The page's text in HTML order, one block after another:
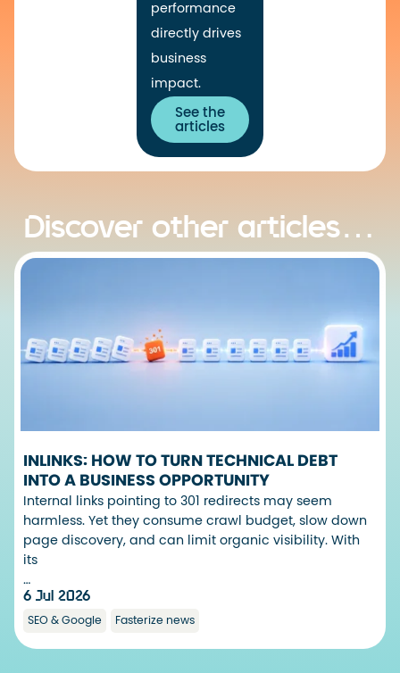
performance
directly drives
business
impact.
See the
articles
Discover other articles…
INLINKS: HOW TO TURN TECHNICAL DEBT
INTO A BUSINESS OPPORTUNITY
Internal links pointing to 301 redirects may seem
harmless. Yet they consume crawl budget, slow down
page discovery, and can limit organic visibility. With
its
…
6 Jul 2026
SEO & Google Fasterize news